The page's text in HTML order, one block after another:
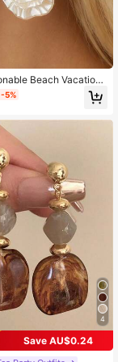
Beach Vacation
Starfish & Faux Pea
Suitable For Wome
-5%
4
Save AU$0.24